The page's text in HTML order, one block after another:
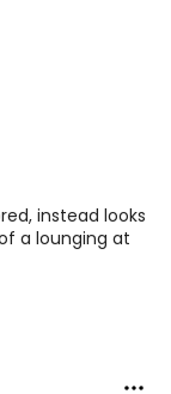
instead looks
a lounging at